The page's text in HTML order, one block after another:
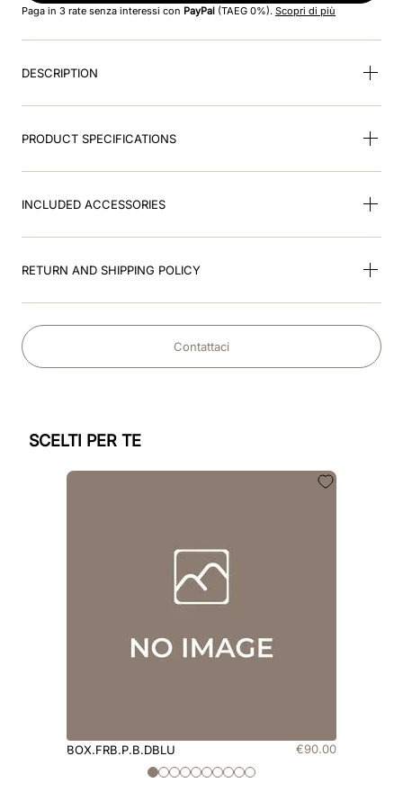
9.velvet
10.brown
Paga in 3 rate senza interessi con PayPal (TAEG 0%). Scopri di più
DESCRIPTION
PRODUCT SPECIFICATIONS
INCLUDED ACCESSORIES
RETURN AND SHIPPING POLICY
Contattaci
SCELTI PER TE
BOX.FRB.P.B.DBLU €90.00